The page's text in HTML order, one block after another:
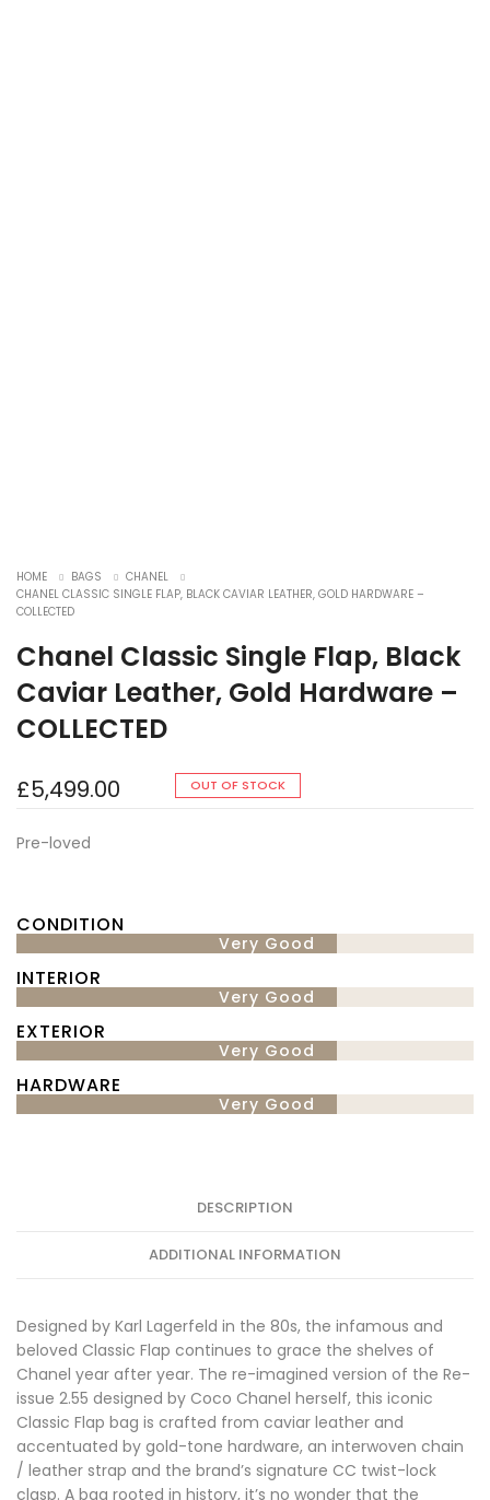
HOME BAGS
CHANEL
CHANEL CLASSIC SINGLE FLAP, BLACK CAVIAR LEATHER, GOLD HARDWARE –
COLLECTED
Chanel Classic Single Flap, Black
Caviar Leather, Gold Hardware –
COLLECTED
£5,499.00
Pre-loved
CONDITION
Very Good
INTERIOR
Very Good
EXTERIOR
Very Good
HARDWARE
Very Good
OUT OF STOCK
DESCRIPTION
ADDITIONAL INFORMATION
Designed by Karl Lagerfeld in the 80s, the infamous and
beloved Classic Flap continues to grace the shelves of
Chanel year after year. The re-imagined version of the Re-
issue 2.55 designed by Coco Chanel herself, this iconic
Classic Flap bag is crafted from caviar leather and
accentuated by gold-tone hardware, an interwoven chain
/ leather strap and the brand’s signature CC twist-lock
clasp. A bag rooted in history, it’s no wonder that the